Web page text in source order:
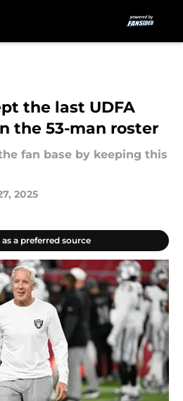
the last UDFA
the 53-man roster
fan base by keeping this
2025
a preferred source